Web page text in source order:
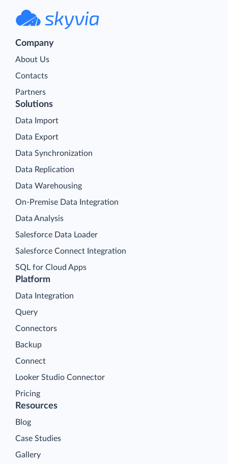
Company
About Us
Contacts
Partners
Platform
Data Integration
Query
Connectors
Backup
Connect
Looker Studio Connector
Pricing
Solutions
Data Import
Data Export
Data Synchronization
Data Replication
Data Warehousing
On-Premise Data Integration
Data Analysis
Salesforce Data Loader
Salesforce Connect Integration
SQL for Cloud Apps
Resources
Blog
Case Studies
Gallery